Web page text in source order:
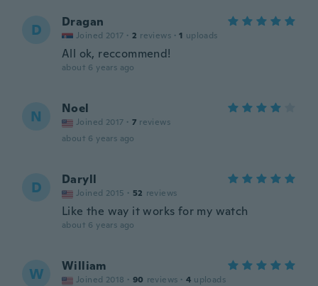
D Dragan
Joined 2017 · 2 reviews · 1 uploads
All ok, reccommend!
about 6 years ago
N Noel
Joined 2017 · 7 reviews
about 6 years ago
D Daryll
Joined 2015 · 52 reviews
Like the way it works for my watch
about 6 years ago
W William
Joined 2018 · 90 reviews · 4 uploads